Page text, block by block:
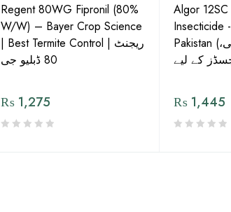
Regent 80WG Fipronil (80%
W/W) – Bayer Crop Science
| Best Termite Control | ریجنٹ
80 ڈبلیو جی
₨ 1,275
Algor
Insecticide
Pakistan (تھریپس، وائٹ فلائی،
₨1,445